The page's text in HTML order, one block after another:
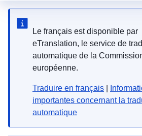
Le français est disponible par
eTranslation, le service de
automatique de la
européenne.
Traduire en français
importantes concernant la
automatique